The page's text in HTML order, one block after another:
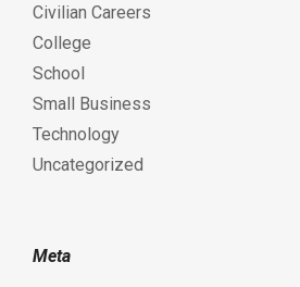
Civilian Careers
College
School
Small Business
Technology
Uncategorized
Meta